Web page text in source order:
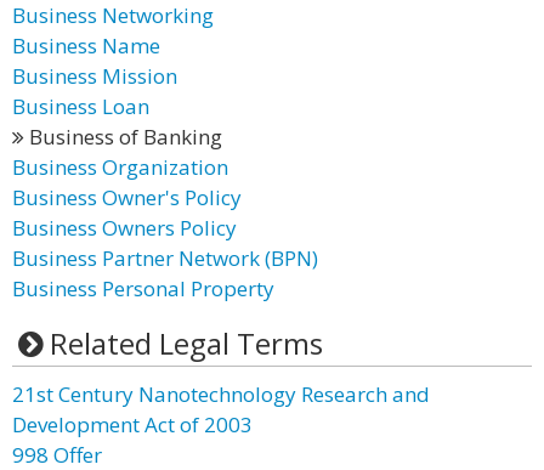
Business Networking
Business Name
Business Mission
Business Loan
Business of Banking
Business Organization
Business Owner's Policy
Business Owners Policy
Business Partner Network (BPN)
Business Personal Property
Related Legal Terms
21st Century Nanotechnology Research and
Development Act of 2003
998 Offer